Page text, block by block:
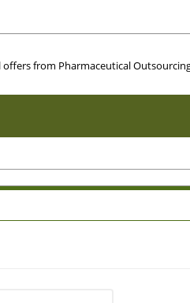
from Pharmaceutical